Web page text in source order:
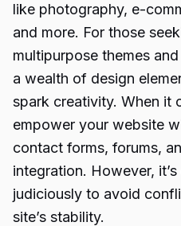
like photography, e-
and more. For those
multipurpose themes
a wealth of design
spark creativity. When it
empower your website
contact forms, forums,
integration. However,
judiciously to avoid
site’s stability.